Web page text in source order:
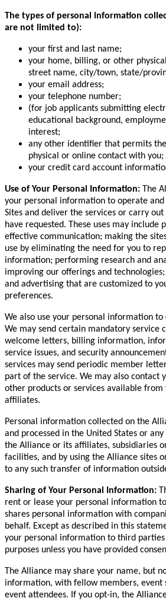
The types of personal information
are not limited to):
your first and last name;
your home, billing, or other
street name, city/town, state/
your email address;
your telephone number;
(for job applicants submitting
educational background,
interest;
any other identifier that permits
physical or online contact with you;
your credit card account
Use of Your Personal Information: The
your personal information to operate
Sites and deliver the services or carry
have requested. These uses may include
effective communication; making the
use by eliminating the need for you to
information; performing research and
improving our offerings and
and advertising that are customized to
preferences.
We also use your personal information
We may send certain mandatory service
welcome letters, billing information,
service issues, and security
services may send periodic member
part of the service. We may also contact
other products or services available from
affiliates.
Personal information collected on the
and processed in the United States or
the Alliance or its affiliates, subsidiaries
facilities, and by using the Alliance sites
to any such transfer of information
Sharing of Your Personal Information:
rent or lease your personal information
shares personal information with
behalf. Except as described in this
your personal information to third
purposes unless you have provided
The Alliance may share your name, but
information, with fellow members, event
event attendees. If you opt-in, the